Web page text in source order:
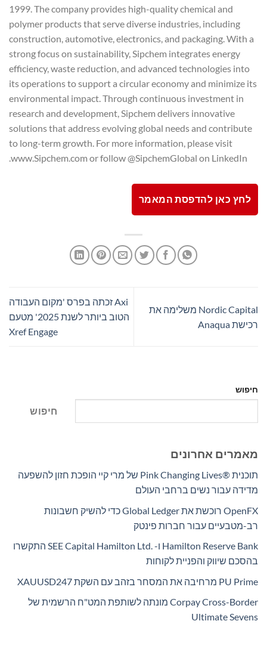
1999. The company provides high-quality chemical and
polymer products that serve diverse industries, including
construction, automotive, electronics, and packaging. With a
strong focus on sustainability, Sipchem integrates energy
efficiency, waste reduction, and advanced technologies into
its operations to support a circular economy and minimize its
environmental impact. Through continuous investment in
research and development, Sipchem delivers innovative
solutions that address evolving global needs and contribute
to long-term growth. For more information, please visit
www.Sipchem.com or follow @SipchemGlobal on LinkedIn.
לחץ כאן להדפסת המאמר
Nordic Capital משלימה את
רכישת Anaqua
Axi זכתה בפרס 'מקום העבודה
הטוב ביותר לשנת 2025' מטעם
Xref Engage
חיפוש
חיפוש
מאמרים אחרונים
תוכנית Pink Changing Lives®‎ של מרי קיי הופכת חזון להשפעה
מדידה עבור נשים ברחבי העולם
OpenFX רוכשת את Global Ledger כדי להשיק חשבונות
רב-מטבעיים עבור חברות פינטק
Hamilton Reserve Bank ו- SEE Capital Hamilton Ltd.‎ התקשרו
בהסכם שיווק והפניית לקוחות
PU Prime מרחיבה את המסחר בזהב עם השקת XAUUSD247
Corpay Cross-Border מונתה לשותפת המט"ח הרשמית של
Ultimate Sevens